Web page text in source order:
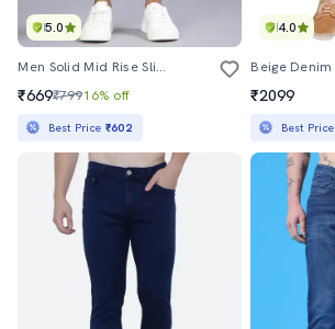
5.0
Men Solid Mid Rise Slim Fit Jean
₹669₹79916% off
Best Price ₹602
4.0
₹2099
Best Price